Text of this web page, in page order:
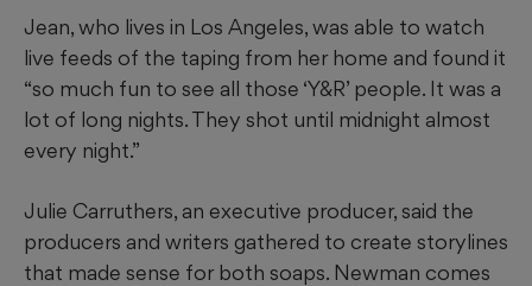
Jean, who lives in Los Angeles, was able to watch
live feeds of the taping from her home and found it
“so much fun to see all those ‘Y&R’ people. It was a
lot of long nights. They shot until midnight almost
every night.”
Julie Carruthers, an executive producer, said the
producers and writers gathered to create storylines
that made sense for both soaps. Newman comes